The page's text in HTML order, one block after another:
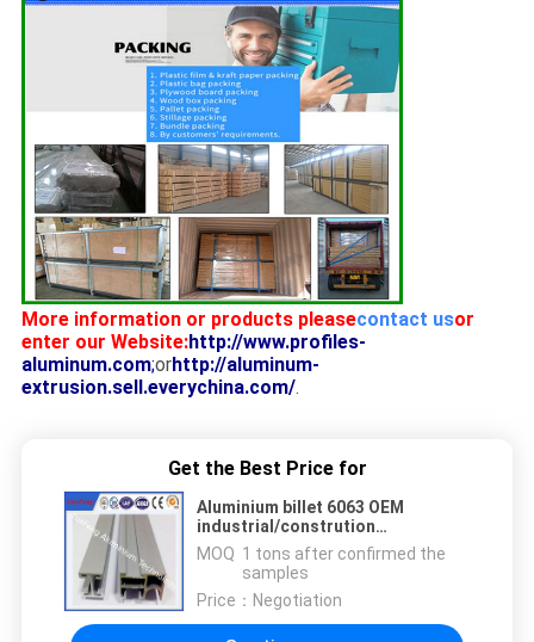
More information or products pleasecontact usor
enter our Website:http://www.profiles-
aluminum.com;orhttp://aluminum-
extrusion.sell.everychina.com/.
Get the Best Price for
Aluminium billet 6063 OEM
industrial/constrution
aluminium,aluminium anodized
railing
MOQ：1 tons after confirmed the
samples
Price： Negotiation